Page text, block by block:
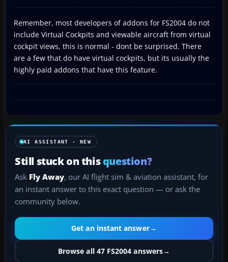
Remember, most developers of addons for FS2004 do not
include Virtual Cockpits and viewable aircraft from virtual
cockpit views, this is normal - dont be surprised. There
are a few that do have virtual cockpits, but its usually the
highly paid addons that have this feature.
AI ASSISTANT · NEW
Still stuck on thisquestion?
Ask Fly Away, our AI flight sim & aviation assistant, for
an instant answer to this exact question — or ask the
community below.
Get an instant answer→
Browse all 47 FS2004 answers→